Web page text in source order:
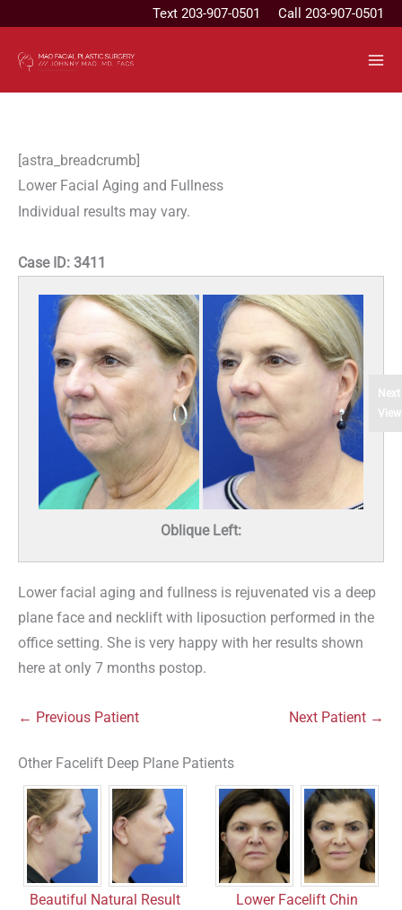
content
Text 203-907-0501 Call 203-907-0501
[astra_breadcrumb]
Lower Facial Aging and Fullness
Individual results may vary.
Case ID: 3411
Oblique Left:
Next
View
Lower facial aging and fullness is rejuvenated vis a deep
plane face and necklift with liposuction performed in the
office setting. She is very happy with her results shown
here at only 7 months postop.
← Previous Patient Next Patient →
Other Facelift Deep Plane Patients
Beautiful Natural Result
Lower Facelift Chin